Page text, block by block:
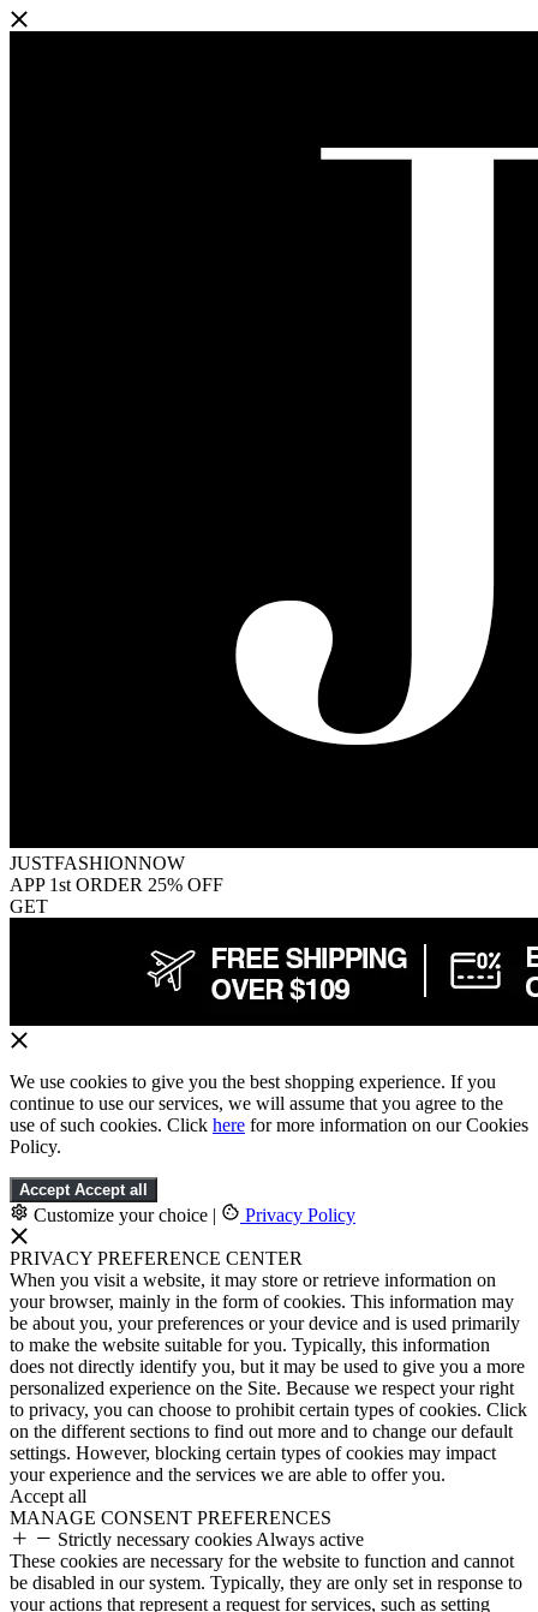
JUSTFASHIONNOW
APP 1st ORDER 25% OFF
GET
We use cookies to give you the best shopping experience. If you
continue to use our services, we will assume that you agree to the
use of such cookies. Click here for more information on our Cookies
Policy.
Accept Accept all
Customize your choice | Privacy Policy
PRIVACY PREFERENCE CENTER
When you visit a website, it may store or retrieve information on
your browser, mainly in the form of cookies. This information may
be about you, your preferences or your device and is used primarily
to make the website suitable for you. Typically, this information
does not directly identify you, but it may be used to give you a more
personalized experience on the Site. Because we respect your right
to privacy, you can choose to prohibit certain types of cookies. Click
on the different sections to find out more and to change our default
settings. However, blocking certain types of cookies may impact
your experience and the services we are able to offer you.
Accept all
MANAGE CONSENT PREFERENCES
Strictly necessary cookies Always active
These cookies are necessary for the website to function and cannot
be disabled in our system. Typically, they are only set in response to
your actions that represent a request for services, such as setting